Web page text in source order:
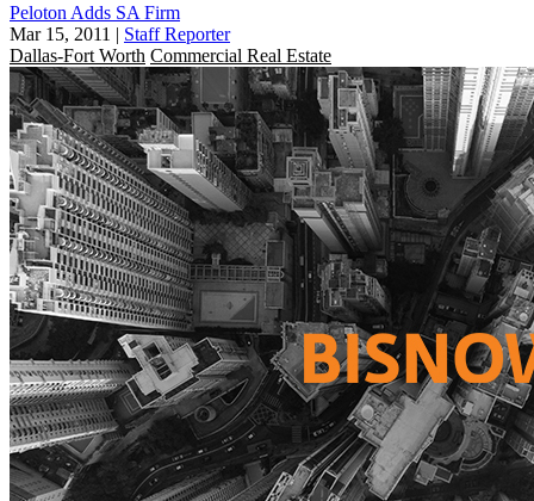
Peloton Adds SA Firm
Mar 15, 2011 | Staff Reporter
Dallas-Fort Worth Commercial Real Estate